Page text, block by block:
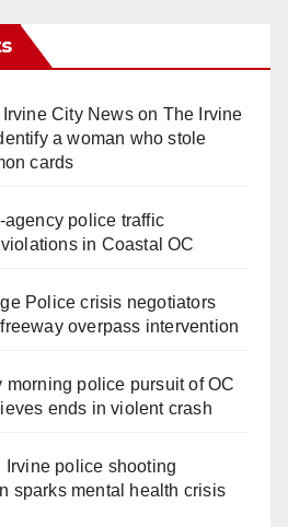
City Newson The Irvine
a woman who stole
cards
police traffic
in Coastal OC
Police crisis negotiators
overpass intervention
morning police pursuit of OC
ends in violent crash
Irvine police shooting
sparks mental health crisis